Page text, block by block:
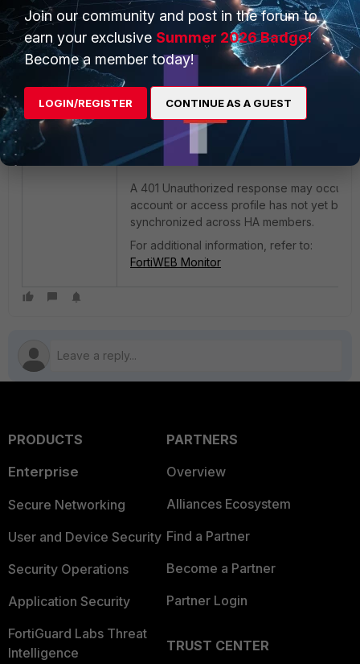
Accounts used for this operation require
sufficient permissions to query HA status
information and perform server policy
modifications. The following access profile
permissions are sufficient:
Server Policy Configuration = Read-
A 401 Unauthorized response may occur if
account or access profile has not yet been
synchronized across HA members.
For additional information, refer to:
FortiWEB Monitor
PRODUCTS
Enterprise
Secure Networking
User and Device Security
Security Operations
Application Security
FortiGuard Labs Threat
Intelligence
PARTNERS
Overview
Alliances Ecosystem
Find a Partner
Become a Partner
Partner Login
TRUST CENTER
Join our community and post in the forum to
earn your exclusive Summer 2026 Badge!
Become a member today!
LOGIN/REGISTER CONTINUE AS A GUEST